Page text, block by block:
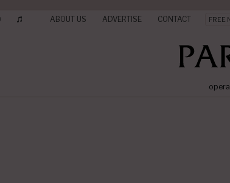
ABOUT US ADVERTISE CONTACT FREE